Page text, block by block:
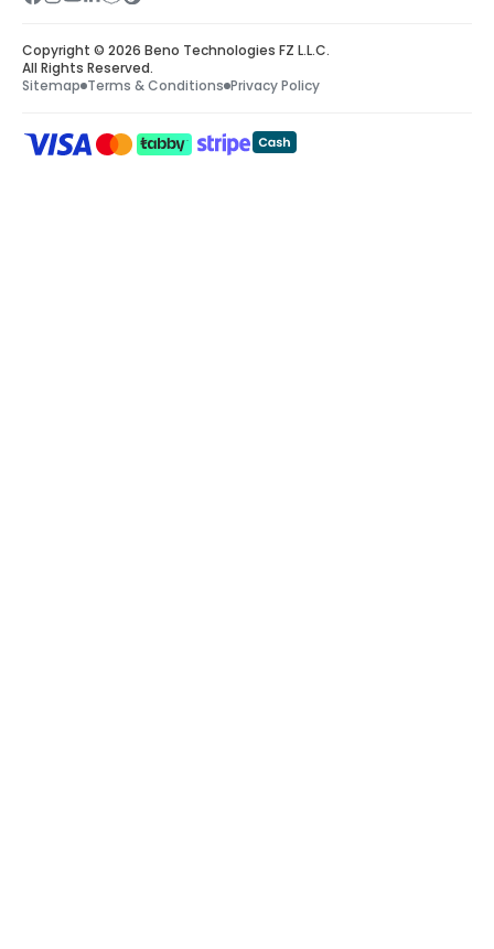
Copyright © 2026 Beno Technologies FZ L.L.C.
All Rights Reserved.
Sitemap Terms & Conditions Privacy Policy